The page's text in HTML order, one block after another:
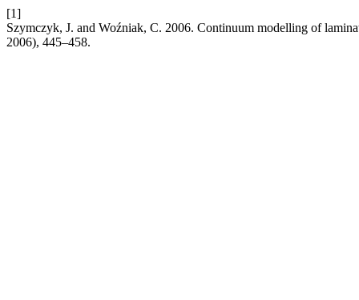
[1]
Szymczyk, J. and Woźniak, C. 2006. Continuum modelling of
2006), 445–458.